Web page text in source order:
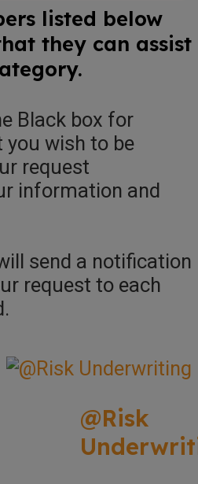
listed below
they can assist
Black box for
you wish to be
request
information and
send a notification
request to each
@Risk